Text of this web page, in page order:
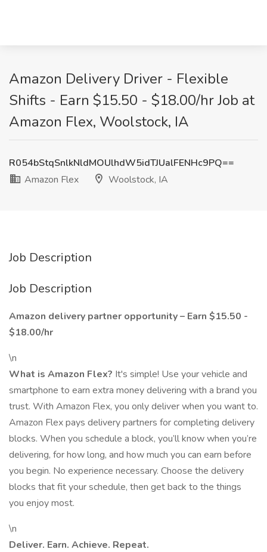
Amazon Delivery Driver - Flexible
Shifts - Earn $15.50 - $18.00/hr Job at
Amazon Flex, Woolstock, IA
R054bStqSnlkNldMOUlhdW5idTJUalFENHc9PQ==
Amazon Flex
Woolstock, IA
Job Description
Job Description
Amazon delivery partner opportunity – Earn $15.50 -
$18.00/hr
\n
What is Amazon Flex? It's simple! Use your vehicle and
smartphone to earn extra money delivering with a brand you
trust. With Amazon Flex, you only deliver when you want to.
Amazon Flex pays delivery partners for completing delivery
blocks. When you schedule a block, you’ll know when you’re
delivering, for how long, and how much you can earn before
you begin. No experience necessary. Choose the delivery
blocks that fit your schedule, then get back to the things
you enjoy most.
\n
Deliver. Earn. Achieve. Repeat.